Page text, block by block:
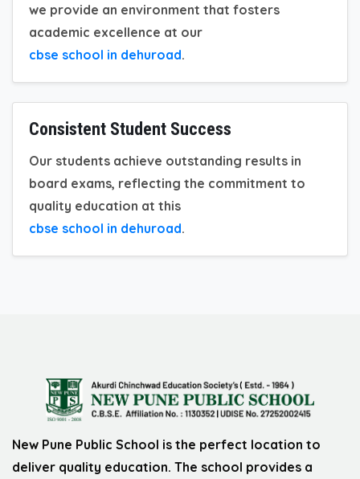
we provide an environment that fosters
academic excellence at our
cbse school in dehuroad.
Consistent Student Success
Our students achieve outstanding results in
board exams, reflecting the commitment to
quality education at this
cbse school in dehuroad.
New Pune Public School is the perfect location to
deliver quality education. The school provides a